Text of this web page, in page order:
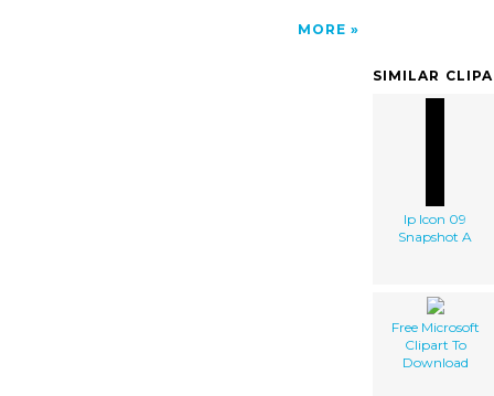
MORE
SIMILAR
Ip Icon 09
Snapshot A
Free Microsoft
Clipart To
Download